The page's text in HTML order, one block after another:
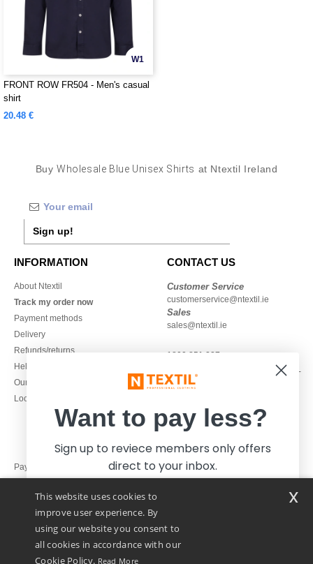
W1
FRONT ROW FR504 - Men's casual
shirt
20.48 €
BuyWholesale Blue Unisex Shirts at Ntextil Ireland
Sign up!
INFORMATION
About Ntextil
Track my order now
Payment methods
Delivery
Refunds/returns
Help & FAQs
Our engagements
Local Wholesale T-shirts
CONTACT US
Customer Service
customerservice@ntextil.ie
Sales
sales@ntextil.ie
1800 851 227
Monday - Thursday : 9h-12h & 13h-
16h30
Pay with
We ship with
This website uses cookies to
improve user experience. By
using our website you consent to
all cookies in accordance with our
Cookie Policy. Read More
x
Want to pay less?
Sign up to reviece members only offers
direct to your inbox.